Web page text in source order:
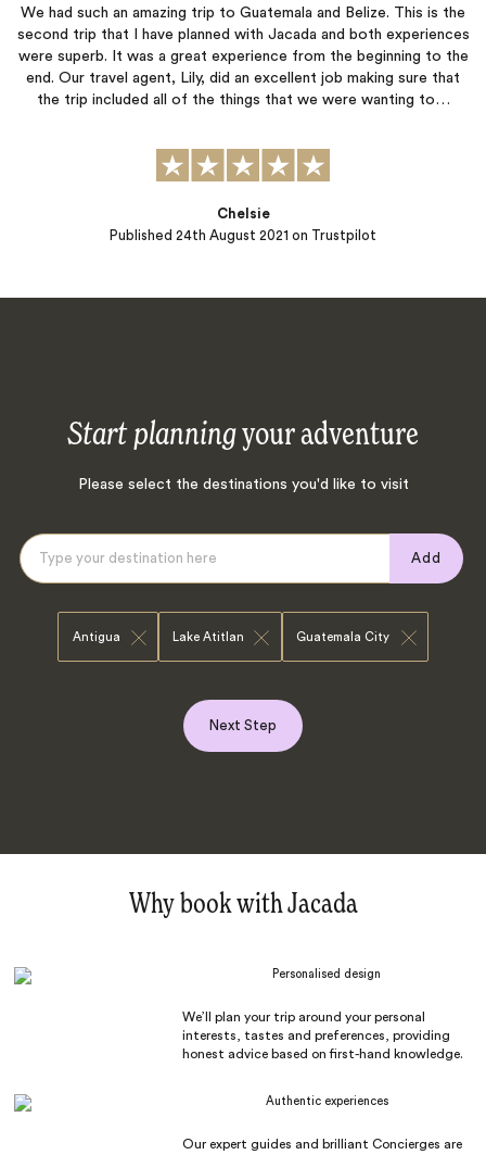
We had such an amazing trip to Guatemala and Belize. This is the
second trip that I have planned with Jacada and both experiences
were superb. It was a great experience from the beginning to the
end. Our travel agent, Lily, did an excellent job making sure that
the trip included all of the things that we were wanting to…
Published 24th August 2021 on Trustpilot
Chelsie
Start planningyour adventure
Please select the destinations you'd like to visit
Add
Antigua Lake Atitlan Guatemala City
Next Step
Why book with Jacada
Personalised design
We’ll plan your trip around your personal
interests, tastes and preferences, providing
honest advice based on first-hand knowledge.
Authentic experiences
Our expert guides and brilliant Concierges are